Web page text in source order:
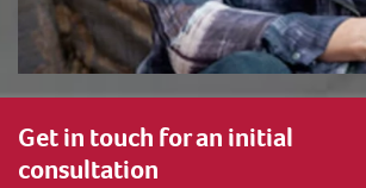
Get in touch for an initial
consultation